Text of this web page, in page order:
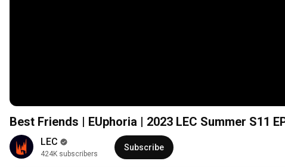
Best Friends | EUphoria | 2023 LEC Summer S11
LEC
424K subscribers
Subscribe